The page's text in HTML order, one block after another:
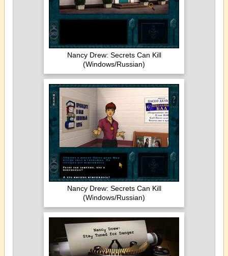
Nancy Drew: Secrets Can Kill
(Windows/Russian)
Nancy Drew: Secrets Can Kill
(Windows/Russian)